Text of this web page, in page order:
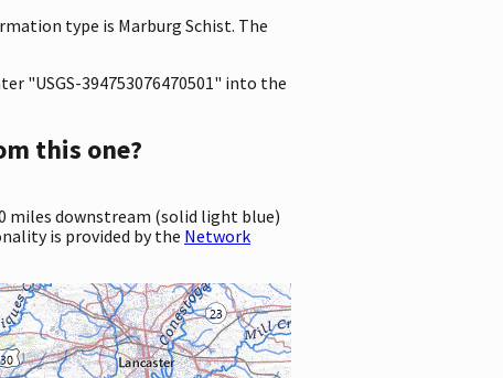
type is Marburg Schist. The
"USGS-394753076470501" into the
this one?
miles downstream (solid light blue)
is provided by the Network